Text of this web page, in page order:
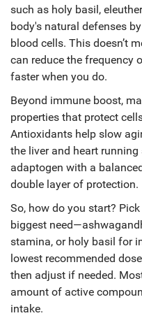
such as holy basil,
body's natural defenses
blood cells. This doesn’t
can reduce the frequency
faster when you do.
Beyond immune boost,
properties that protect
Antioxidants help slow
the liver and heart
adaptogen with a
double layer of protection.
So, how do you start?
biggest
stamina, or holy basil for
lowest recommended
then adjust if needed.
amount of active
intake.